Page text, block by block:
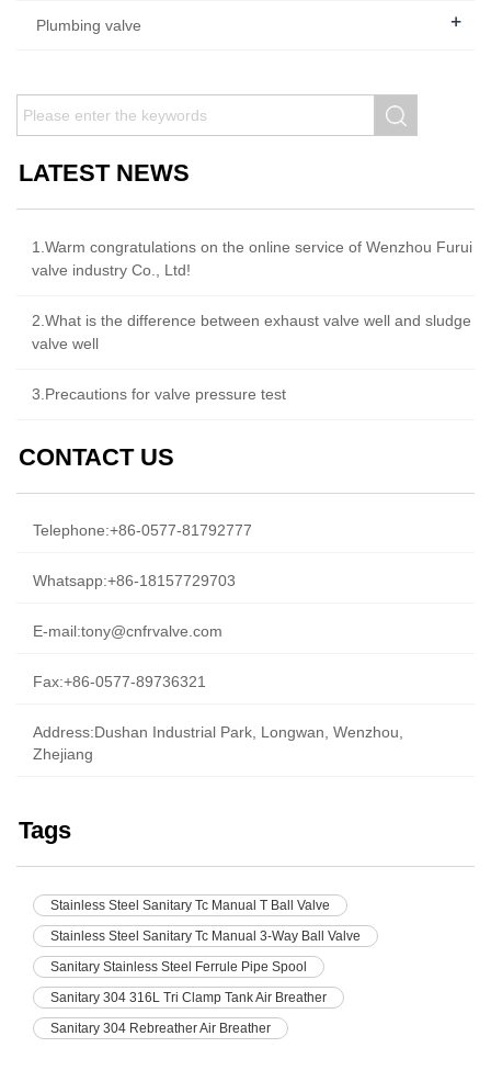
Plumbing valve +
LATEST NEWS
1.Warm congratulations on the online service of Wenzhou Furui
valve industry Co., Ltd!
2.What is the difference between exhaust valve well and sludge
valve well
3.Precautions for valve pressure test
CONTACT US
Telephone:+86-0577-81792777
Whatsapp:+86-18157729703
E-mail:tony@cnfrvalve.com
Fax:+86-0577-89736321
Address:Dushan Industrial Park, Longwan, Wenzhou,
Zhejiang
Tags
Stainless Steel Sanitary Tc Manual T Ball Valve
Stainless Steel Sanitary Tc Manual 3-Way Ball Valve
Sanitary Stainless Steel Ferrule Pipe Spool
Sanitary 304 316L Tri Clamp Tank Air Breather
Sanitary 304 Rebreather Air Breather